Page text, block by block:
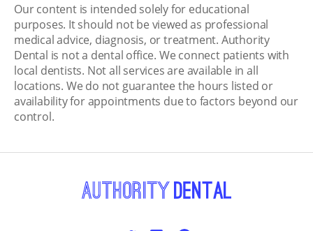
Our content is intended solely for educational
purposes. It should not be viewed as professional
medical advice, diagnosis, or treatment. Authority
Dental is not a dental office. We connect patients with
local dentists. Not all services are available in all
locations. We do not guarantee the hours listed or
availability for appointments due to factors beyond our
control.